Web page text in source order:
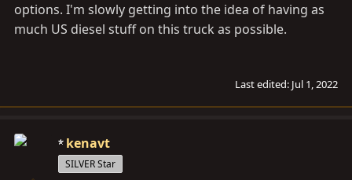
options. I'm slowly getting into the idea of having as
much US diesel stuff on this truck as possible.
Last edited: Jul 1, 2022
kenavt
SILVER Star